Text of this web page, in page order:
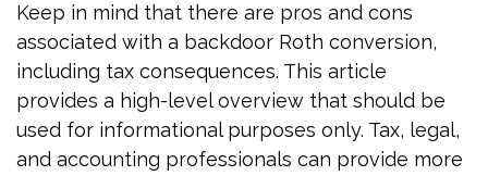
Keep in mind that there are pros and cons
associated with a backdoor Roth conversion,
including tax consequences. This article
provides a high-level overview that should be
used for informational purposes only. Tax, legal,
and accounting professionals can provide more